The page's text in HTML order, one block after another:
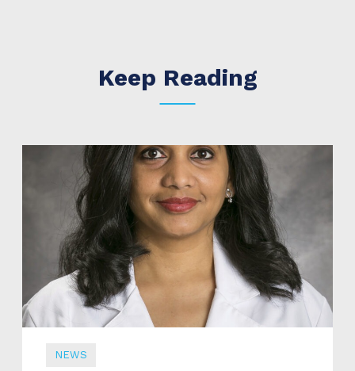
Keep Reading
NEWS